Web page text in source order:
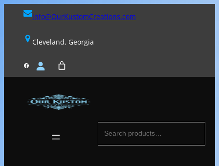
content
info@OurKustomCreations.com
Cleveland, Georgia
FACEBOOK
Search